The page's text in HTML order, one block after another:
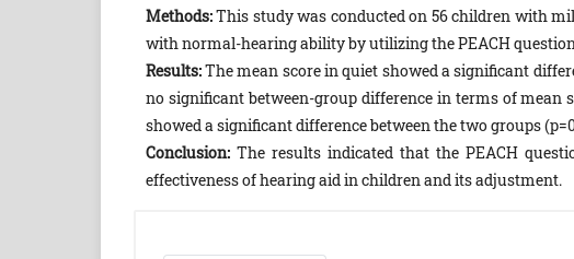
Methods:This study was conducted on 56 children with
with normal-hearing ability by utilizing the PEACH
Results:The mean score in quiet showed a significant
no significant between-group difference in terms of mean
showed a significant difference between the two groups
Conclusion:The results indicated that the PEACH
effectiveness of hearing aid in children and its adjustment.